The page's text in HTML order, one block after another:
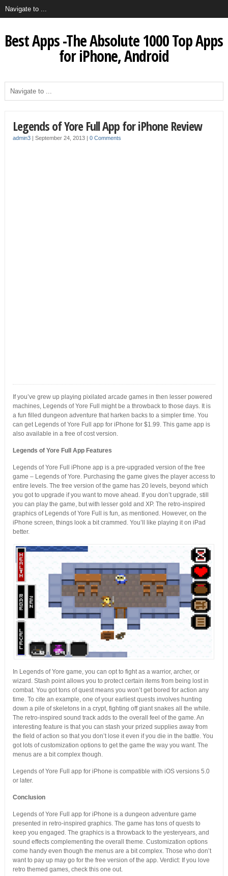
Best Apps -The Absolute 1000 Top Apps
for iPhone, Android
Legends of Yore Full App for iPhone Review
admin3| September 24, 2013 | 0 Comments
If you’ve grew up playing pixilated arcade games in then lesser powered
machines, Legends of Yore Full might be a throwback to those days. It is
a fun filled dungeon adventure that harken backs to a simpler time. You
can get Legends of Yore Full app for iPhone for $1.99. This game app is
also available in a free of cost version.
Legends of Yore Full App Features
Legends of Yore Full iPhone app is a pre-upgraded version of the free
game – Legends of Yore. Purchasing the game gives the player access to
entire levels. The free version of the game has 20 levels, beyond which
you got to upgrade if you want to move ahead. If you don’t upgrade, still
you can play the game, but with lesser gold and XP. The retro-inspired
graphics of Legends of Yore Full is fun, as mentioned. However, on the
iPhone screen, things look a bit crammed. You’ll like playing it on iPad
better.
In Legends of Yore game, you can opt to fight as a warrior, archer, or
wizard. Stash point allows you to protect certain items from being lost in
combat. You got tons of quest means you won’t get bored for action any
time. To cite an example, one of your earliest quests involves hunting
down a pile of skeletons in a crypt, fighting off giant snakes all the while.
The retro-inspired sound track adds to the overall feel of the game. An
interesting feature is that you can stash your prized supplies away from
the field of action so that you don’t lose it even if you die in the battle. You
got lots of customization options to get the game the way you want. The
menus are a bit complex though.
Legends of Yore Full app for iPhone is compatible with iOS versions 5.0
or later.
Conclusion
Legends of Yore Full app for iPhone is a dungeon adventure game
presented in retro-inspired graphics. The game has tons of quests to
keep you engaged. The graphics is a throwback to the yesteryears, and
sound effects complementing the overall theme. Customization options
come handy even though the menus are a bit complex. Those who don’t
want to pay up may go for the free version of the app. Verdict: If you love
retro themed games, check this one out.